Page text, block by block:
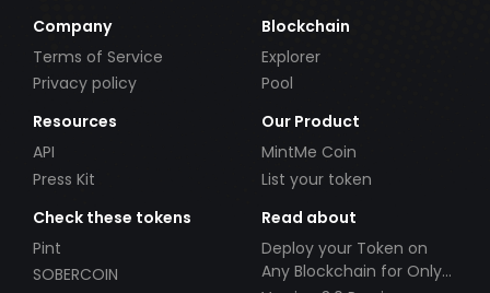
Company
Terms of Service
Privacy policy
Blockchain
Explorer
Pool
Resources
API
Press Kit
Our Product
MintMe Coin
List your token
Check these tokens
Pint
SOBERCOIN
Read about
Deploy your Token on
Any Blockchain for Only